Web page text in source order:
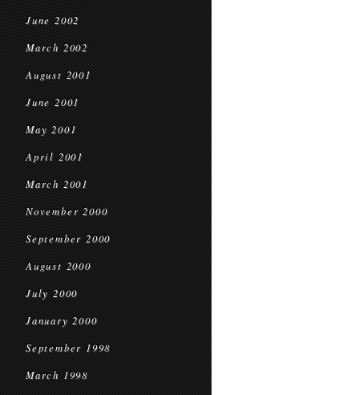
June 2002
March 2002
August 2001
June 2001
May 2001
April 2001
March 2001
November 2000
September 2000
August 2000
July 2000
January 2000
September 1998
March 1998